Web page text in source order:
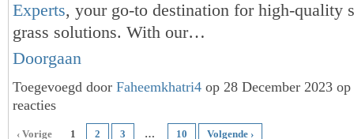
Experts, your go-to destination for high-quality
grass solutions. With our…
Doorgaan
Toegevoegd door Faheemkhatri4 op 28 December 2023
reacties
‹ Vorige 1 2 3 … 10 Volgende ›